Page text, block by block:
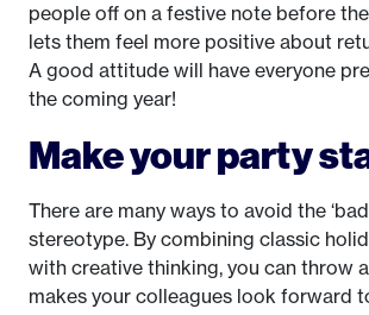
people off on a festive note before
lets them feel more positive about
A good attitude will have everyone
the coming year!
Make your party
There are many ways to avoid the
stereotype. By combining classic
with creative thinking, you can throw
makes your colleagues look forward